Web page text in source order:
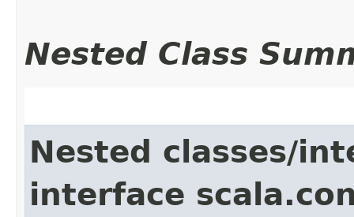
Nested Class
Nested classes/
interface